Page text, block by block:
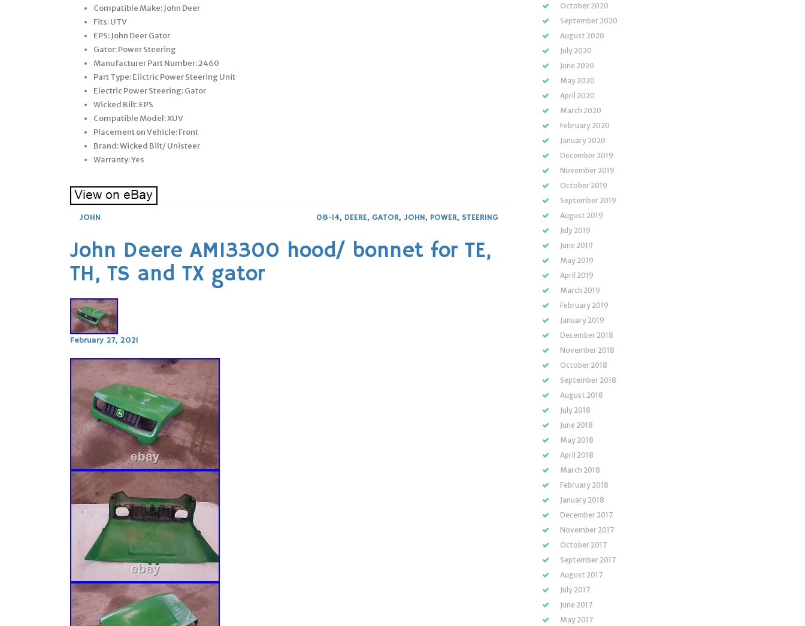
Compatible Make: John Deer
Fits: UTV
EPS: John Deer Gator
Gator: Power Steering
Manufacturer Part Number: 2460
Part Type: Elictric Power Steering Unit
Electric Power Steering: Gator
Wicked Bilt: EPS
Compatible Model: XUV
Placement on Vehicle: Front
Brand: Wicked Bilt/ Unisteer
Warranty: Yes
JOHN 08-14, DEERE, GATOR, JOHN, POWER, STEERING
John Deere AM13300 hood/ bonnet for TE,
TH, TS and TX gator
February 27, 2021
October 2020
September 2020
August 2020
July 2020
June 2020
May 2020
April 2020
March 2020
February 2020
January 2020
December 2019
November 2019
October 2019
September 2019
August 2019
July 2019
June 2019
May 2019
April 2019
March 2019
February 2019
January 2019
December 2018
November 2018
October 2018
September 2018
August 2018
July 2018
June 2018
May 2018
April 2018
March 2018
February 2018
January 2018
December 2017
November 2017
October 2017
September 2017
August 2017
July 2017
June 2017
May 2017